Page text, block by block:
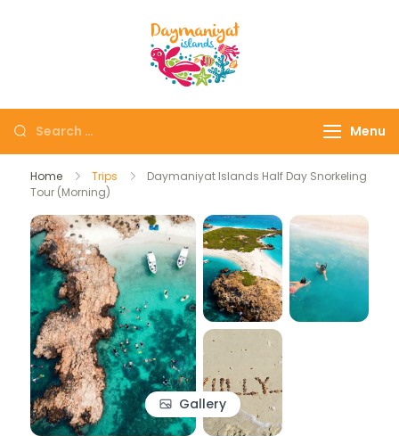
Menu
Home Trips
Daymaniyat Islands Half Day Snorkeling
Tour (Morning)
Gallery